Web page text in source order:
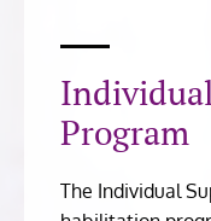
Program
The Individual